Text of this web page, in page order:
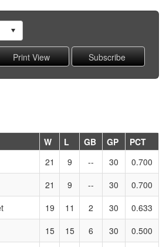
W L GB GP
PCT
21 9 -- 30
0.700
21 9 -- 30
0.700
19 11 2 30
0.633
15 15 6 30
0.500